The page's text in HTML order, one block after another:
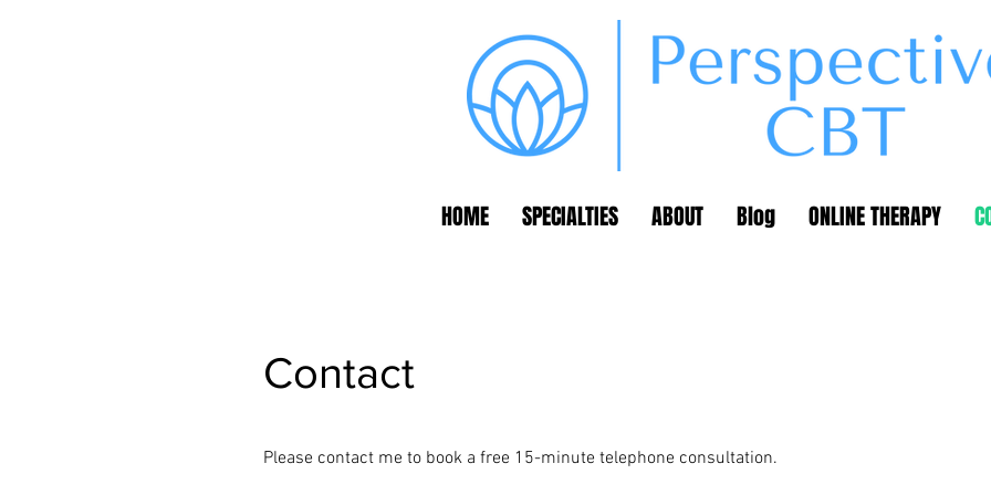
HOME SPECIALTIES ABOUT Blog ONLINE THERAPY
Contact
Please contact me to book a free 15-minute telephone consultation.